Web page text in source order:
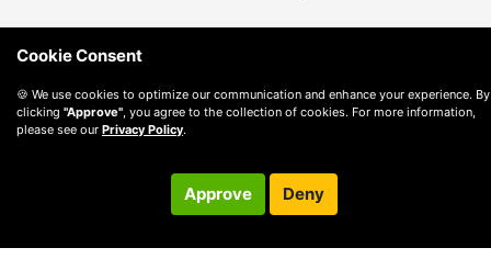
Cookie Consent
🍪 We use cookies to optimize our communication and enhance your experience. By
clicking "Approve" , you agree to the collection of cookies. For more information,
please see our Privacy Policy.
Approve Deny